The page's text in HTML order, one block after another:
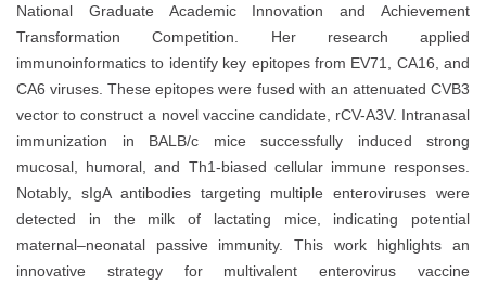
National Graduate Academic Innovation and Achievement
Transformation Competition. Her research applied
immunoinformatics to identify key epitopes from EV71, CA16, and
CA6 viruses. These epitopes were fused with an attenuated CVB3
vector to construct a novel vaccine candidate, rCV-A3V. Intranasal
immunization in BALB/c mice successfully induced strong
mucosal, humoral, and Th1-biased cellular immune responses.
Notably, sIgA antibodies targeting multiple enteroviruses were
detected in the milk of lactating mice, indicating potential
maternal–neonatal passive immunity. This work highlights an
innovative strategy for multivalent enterovirus vaccine